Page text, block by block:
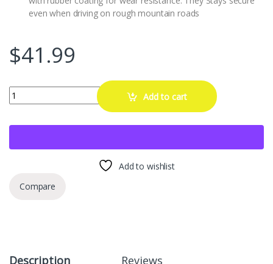
even when driving on rough mountain roads
$41.99
Opvixi Screw in Tire Plugs, 70 Pcs Tire Repair Screws, Tire Repair
Add to cart
Add to wishlist
Compare
Description Reviews